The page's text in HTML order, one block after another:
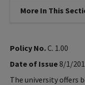
More In This
Policy No.C. 1.00
Date of Issue8/1/
The university offers